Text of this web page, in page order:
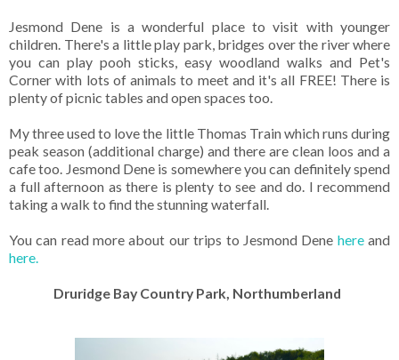
Jesmond Dene is a wonderful place to visit with younger
children. There's a little play park, bridges over the river where
you can play pooh sticks, easy woodland walks and Pet's
Corner with lots of animals to meet and it's all FREE! There is
plenty of picnic tables and open spaces too.
My three used to love the little Thomas Train which runs during
peak season (additional charge) and there are clean loos and a
cafe too. Jesmond Dene is somewhere you can definitely spend
a full afternoon as there is plenty to see and do. I recommend
taking a walk to find the stunning waterfall.
You can read more about our trips to Jesmond Dene hereand
here.
Druridge Bay Country Park, Northumberland